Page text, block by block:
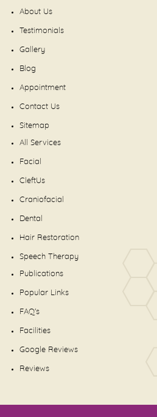
About Us
Testimonials
Gallery
Blog
Appointment
Contact Us
Sitemap
All Services
Facial
CleftUs
Craniofacial
Dental
Hair Restoration
Speech Therapy
Publications
Popular Links
FAQ's
Facilities
Google Reviews
Reviews